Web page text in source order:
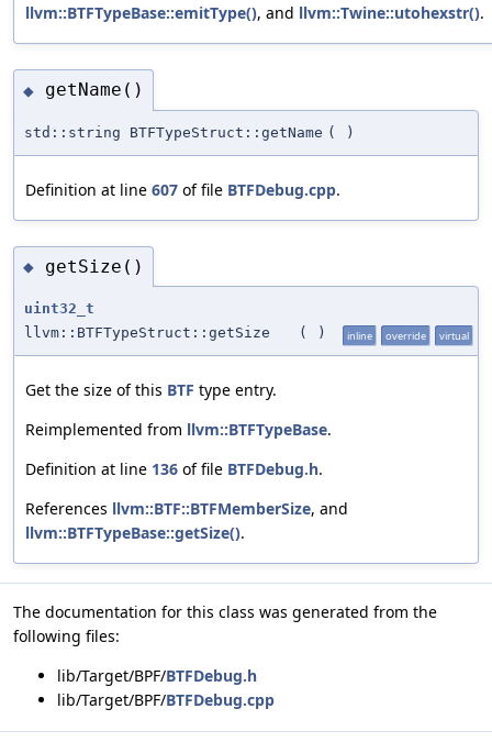
llvm::BTFTypeBase::emitType(), and llvm::Twine::utohexstr().
◆ getName()
std::string BTFTypeStruct::getName ( )
Definition at line 607 of file BTFDebug.cpp.
◆ getSize()
uint32_t
llvm::BTFTypeStruct::getSize
( ) inline override virtual
Get the size of this BTF type entry.
Reimplemented from llvm::BTFTypeBase.
Definition at line 136 of file BTFDebug.h.
References llvm::BTF::BTFMemberSize, and
llvm::BTFTypeBase::getSize().
The documentation for this class was generated from the
following files:
lib/Target/BPF/BTFDebug.h
lib/Target/BPF/BTFDebug.cpp